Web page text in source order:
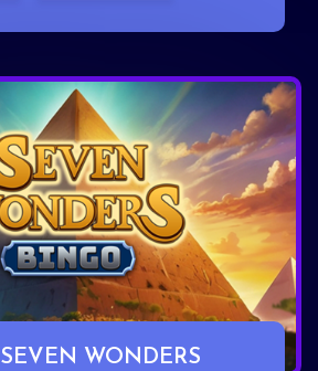
SEVEN WONDERS